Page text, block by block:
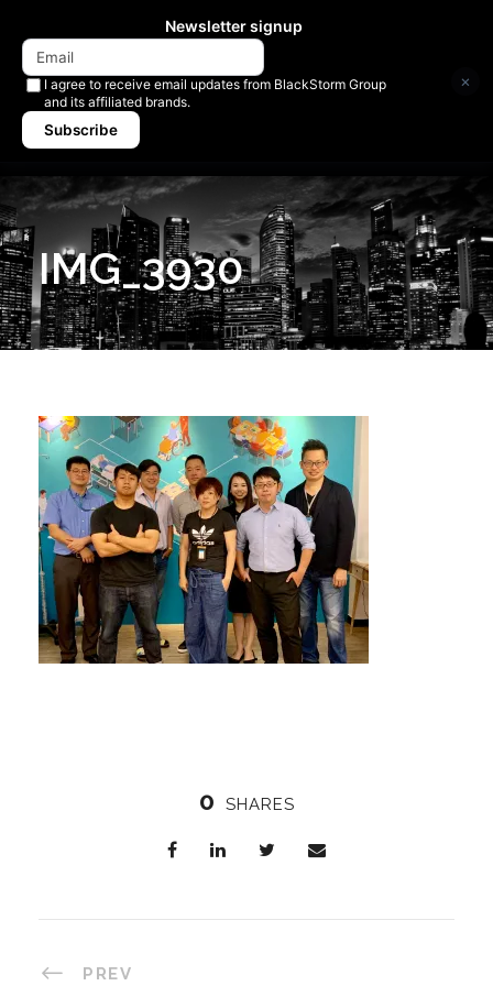
IMG_3930
0 SHARES
PREV
Newsletter signup
I agree to receive email updates from BlackStorm Group
and its affiliated brands.
Subscribe
×